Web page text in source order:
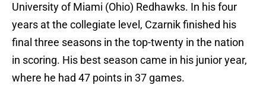
University of Miami (Ohio) Redhawks. In his four
years at the collegiate level, Czarnik finished his
final three seasons in the top-twenty in the nation
in scoring. His best season came in his junior year,
where he had 47 points in 37 games.